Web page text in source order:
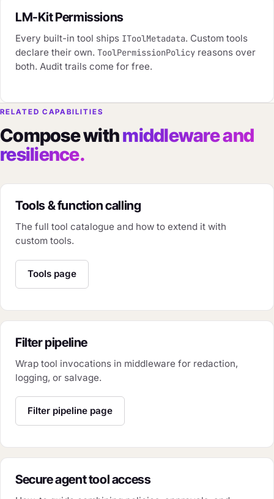
LM-Kit Permissions
Every built-in tool ships IToolMetadata. Custom tools
declare their own. ToolPermissionPolicy reasons over
both. Audit trails come for free.
RELATED CAPABILITIES
Compose withmiddleware and
resilience.
Tools & function calling
The full tool catalogue and how to extend it with
custom tools.
Tools page
Filter pipeline
Wrap tool invocations in middleware for redaction,
logging, or salvage.
Filter pipeline page
Secure agent tool access